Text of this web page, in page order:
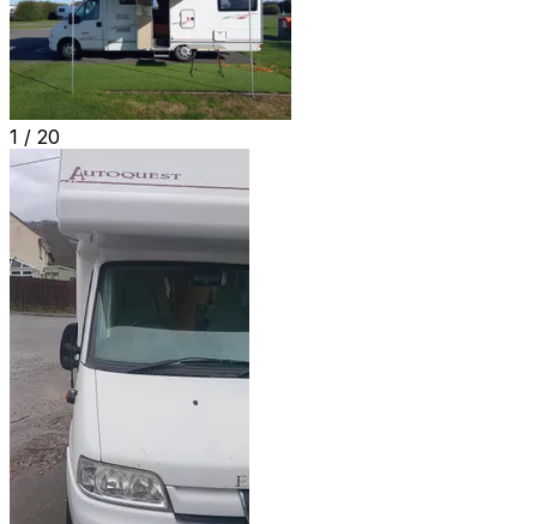
1 / 20